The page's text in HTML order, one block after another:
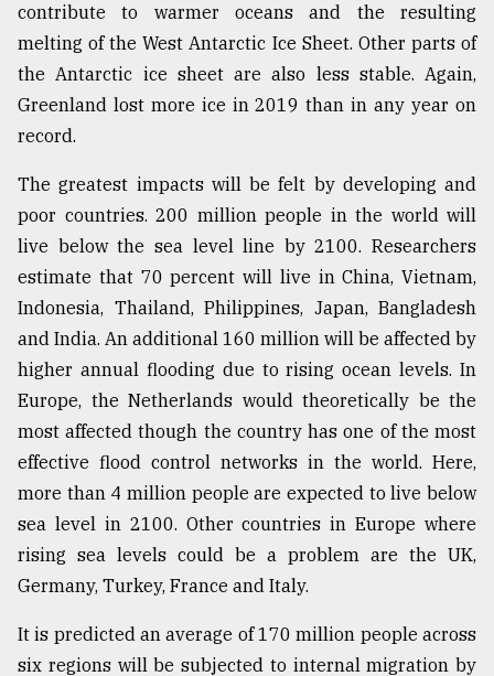
contribute to warmer oceans and the resulting
melting of the West Antarctic Ice Sheet. Other parts of
the Antarctic ice sheet are also less stable. Again,
Greenland lost more ice in 2019 than in any year on
record.
The greatest impacts will be felt by developing and
poor countries. 200 million people in the world will
live below the sea level line by 2100. Researchers
estimate that 70 percent will live in China, Vietnam,
Indonesia, Thailand, Philippines, Japan, Bangladesh
and India. An additional 160 million will be affected by
higher annual flooding due to rising ocean levels. In
Europe, the Netherlands would theoretically be the
most affected though the country has one of the most
effective flood control networks in the world. Here,
more than 4 million people are expected to live below
sea level in 2100. Other countries in Europe where
rising sea levels could be a problem are the UK,
Germany, Turkey, France and Italy.
It is predicted an average of 170 million people across
six regions will be subjected to internal migration by